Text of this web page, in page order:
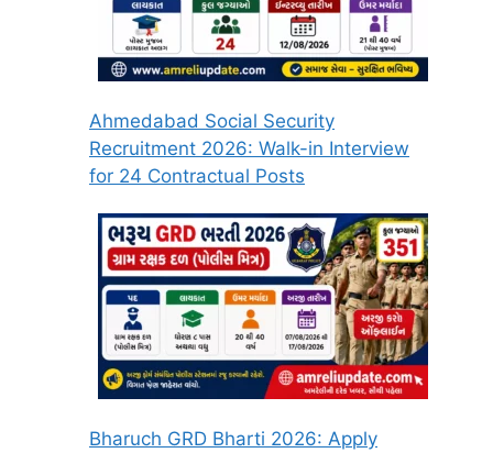
Ahmedabad Social Security
Recruitment 2026: Walk-in Interview
for 24 Contractual Posts
Bharuch GRD Bharti 2026: Apply